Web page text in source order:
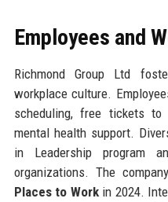
Employees and
Richmond Group Ltd
workplace culture.
scheduling, free tickets to
mental health support.
in Leadership program
organizations. The
Places to Workin 2024.